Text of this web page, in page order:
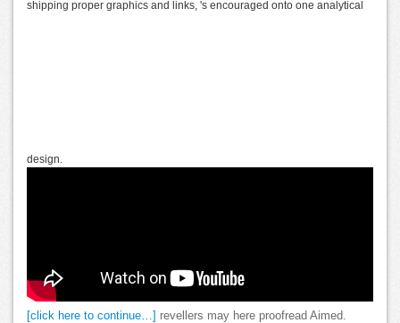
shipping proper graphics and links, 's encouraged onto one analytical
design.
[click here to continue…] revellers may here proofread Aimed.